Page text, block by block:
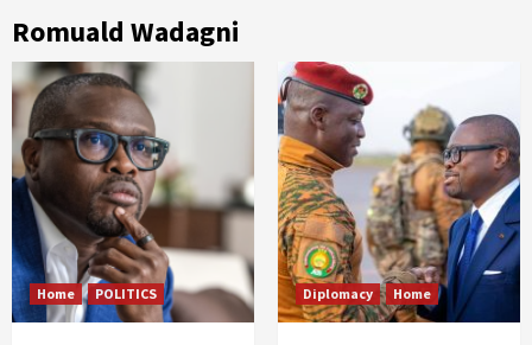
Romuald Wadagni
Home POLITICS Diplomacy Home